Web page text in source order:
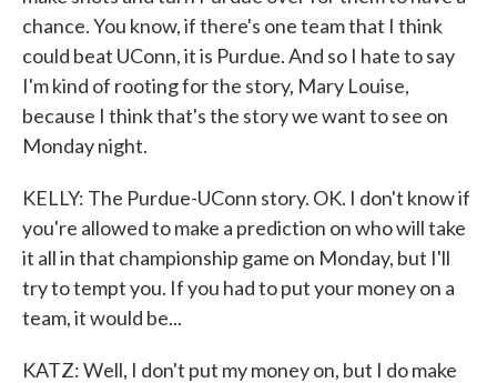
chance. You know, if there's one team that I think
could beat UConn, it is Purdue. And so I hate to say
I'm kind of rooting for the story, Mary Louise,
because I think that's the story we want to see on
Monday night.
KELLY: The Purdue-UConn story. OK. I don't know if
you're allowed to make a prediction on who will take
it all in that championship game on Monday, but I'll
try to tempt you. If you had to put your money on a
team, it would be...
KATZ: Well, I don't put my money on, but I do make